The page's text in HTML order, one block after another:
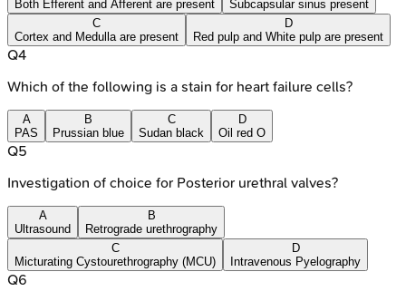
Both Efferent and Afferent are present
Subcapsular sinus present
C
Cortex and Medulla are present
D
Red pulp and White pulp are present
Q4
Which of the following is a stain for heart failure cells?
A
PAS
B
Prussian blue
C
Sudan black
D
Oil red O
Q5
Investigation of choice for Posterior urethral valves?
A
Ultrasound
B
Retrograde urethrography
C
Micturating Cystourethrography (MCU)
D
Intravenous Pyelography
Q6